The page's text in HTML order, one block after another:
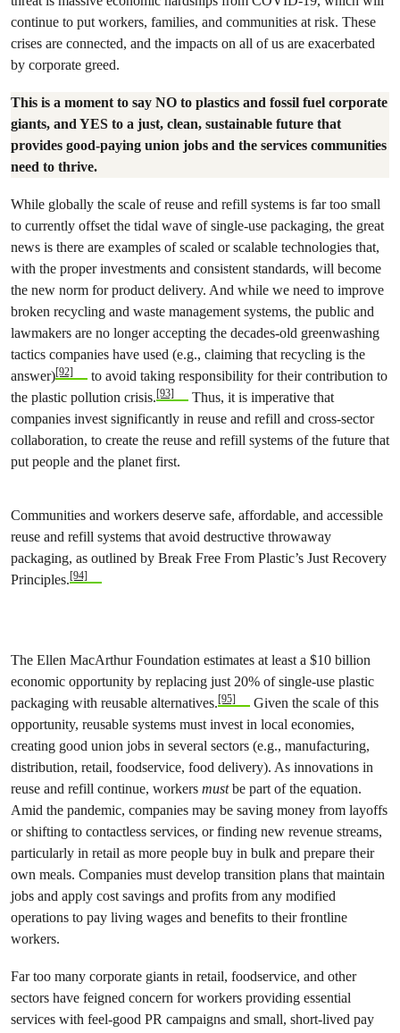
continue to put workers, families, and communities at risk. These
crises are connected, and the impacts on all of us are exacerbated
by corporate greed.
This is a moment to say NO to plastics and fossil fuel corporate
giants, and YES to a just, clean, sustainable future that
provides good-paying union jobs and the services communities
need to thrive.
While globally the scale of reuse and refill systems is far too small
to currently offset the tidal wave of single-use packaging, the great
news is there are examples of scaled or scalable technologies that,
with the proper investments and consistent standards, will become
the new norm for product delivery. And while we need to improve
broken recycling and waste management systems, the public and
lawmakers are no longer accepting the decades-old greenwashing
tactics companies have used (e.g., claiming that recycling is the
answer)[92]
to avoid taking responsibility for their contribution to
the plastic pollution crisis.[93]
Thus, it is imperative that
companies invest significantly in reuse and refill and cross-sector
collaboration, to create the reuse and refill systems of the future that
put people and the planet first.
Communities and workers deserve safe, affordable, and accessible
reuse and refill systems that avoid destructive throwaway
packaging, as outlined by Break Free From Plastic’s Just Recovery
Principles.[94]
The Ellen MacArthur Foundation estimates at least a $10 billion
economic opportunity by replacing just 20% of single-use plastic
packaging with reusable alternatives.[95]
Given the scale of this
opportunity, reusable systems must invest in local economies,
creating good union jobs in several sectors (e.g., manufacturing,
distribution, retail, foodservice, food delivery). As innovations in
reuse and refill continue, workers mustbe part of the equation.
Amid the pandemic, companies may be saving money from layoffs
or shifting to contactless services, or finding new revenue streams,
particularly in retail as more people buy in bulk and prepare their
own meals. Companies must develop transition plans that maintain
jobs and apply cost savings and profits from any modified
operations to pay living wages and benefits to their frontline
workers.
Far too many corporate giants in retail, foodservice, and other
sectors have feigned concern for workers providing essential
services with feel-good PR campaigns and small, short-lived pay